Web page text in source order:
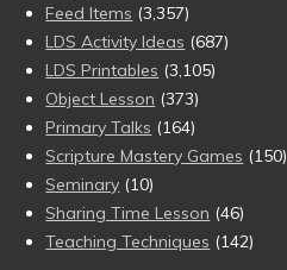
Feed Items (3,357)
LDS Activity Ideas (687)
LDS Printables (3,105)
Object Lesson (373)
Primary Talks (164)
Scripture Mastery Games (150)
Seminary (10)
Sharing Time Lesson (46)
Teaching Techniques (142)